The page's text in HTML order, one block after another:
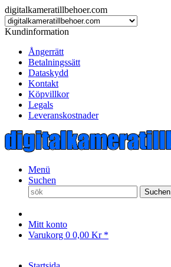
digitalkameratillbehoer.com
Kundinformation
Ångerrätt
Betalningssätt
Dataskydd
Kontakt
Köpvillkor
Legals
Leveranskostnader
Menü
Suchen
Suchen
Mitt konto
Varukorg 0 0,00 Kr *